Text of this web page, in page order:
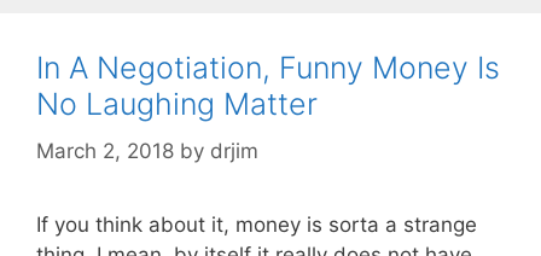
In A Negotiation, Funny Money Is
No Laughing Matter
March 2, 2018 by drjim
If you think about it, money is sorta a strange